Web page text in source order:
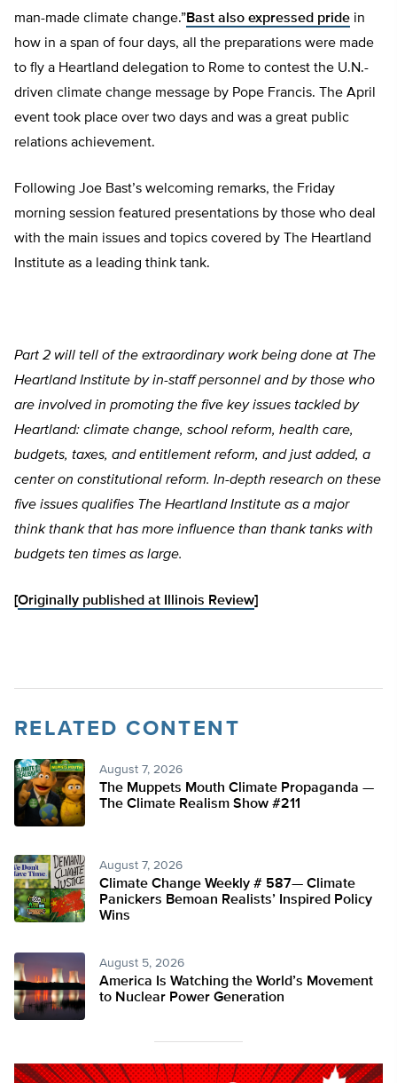
man-made climate change.”Bast also expressed pride in
how in a span of four days, all the preparations were made
to fly a Heartland delegation to Rome to contest the U.N.-
driven climate change message by Pope Francis. The April
event took place over two days and was a great public
relations achievement.
Following Joe Bast’s welcoming remarks, the Friday
morning session featured presentations by those who deal
with the main issues and topics covered by The Heartland
Institute as a leading think tank.
Part 2 will tell of the extraordinary work being done at The
Heartland Institute by in-staff personnel and by those who
are involved in promoting the five key issues tackled by
Heartland: climate change, school reform, health care,
budgets, taxes, and entitlement reform, and just added, a
center on constitutional reform. In-depth research on these
five issues qualifies The Heartland Institute as a major
think thank that has more influence than thank tanks with
budgets ten times as large.
[Originally published at Illinois Review]
RELATED CONTENT
August 7, 2026
The Muppets Mouth Climate Propaganda —
The Climate Realism Show #211
August 7, 2026
Climate Change Weekly # 587— Climate
Panickers Bemoan Realists’ Inspired Policy
Wins
August 5, 2026
America Is Watching the World’s Movement
to Nuclear Power Generation